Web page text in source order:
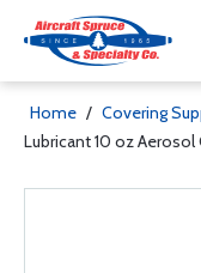
Home / Covering
Lubricant 10 oz Aerosol